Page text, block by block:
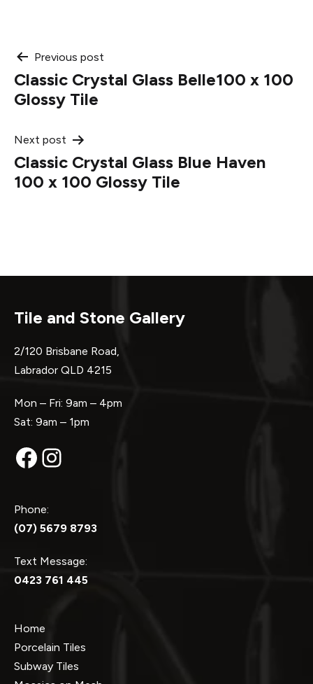
Post
navigation
Previous post
Classic Crystal Glass Belle100 x 100
Glossy Tile
Next post
Classic Crystal Glass Blue Haven
100 x 100 Glossy Tile
Tile and Stone Gallery
2/120 Brisbane Road,
Labrador QLD 4215
Mon – Fri: 9am – 4pm
Sat: 9am – 1pm
Facebook
Instagram
Phone:
(07) 5679 8793
Text Message:
0423 761 445
Home
Porcelain Tiles
Subway Tiles